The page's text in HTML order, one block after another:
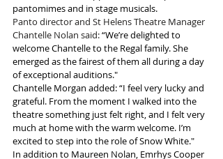
pantomimes and in stage musicals.
Panto director and St Helens Theatre Manager
Chantelle Nolan said:“We’re delighted to
welcome Chantelle to the Regal family. She
emerged as the fairest of them all during a day
of exceptional auditions."
Chantelle Morgan added:“I feel very lucky and
grateful. From the moment I walked into the
theatre something just felt right, and I felt very
much at home with the warm welcome. I’m
excited to step into the role of Snow White."
In addition to Maureen Nolan, Emrhys Cooper